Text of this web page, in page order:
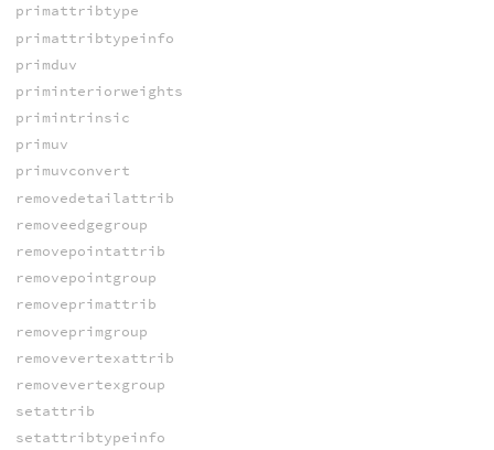
primattribtype
primattribtypeinfo
primduv
priminteriorweights
primintrinsic
primuv
primuvconvert
removedetailattrib
removeedgegroup
removepointattrib
removepointgroup
removeprimattrib
removeprimgroup
removevertexattrib
removevertexgroup
setattrib
setattribtypeinfo